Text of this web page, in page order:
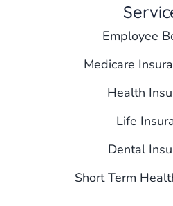
Employee
Medicare
Health
Life
Dental
Short Term